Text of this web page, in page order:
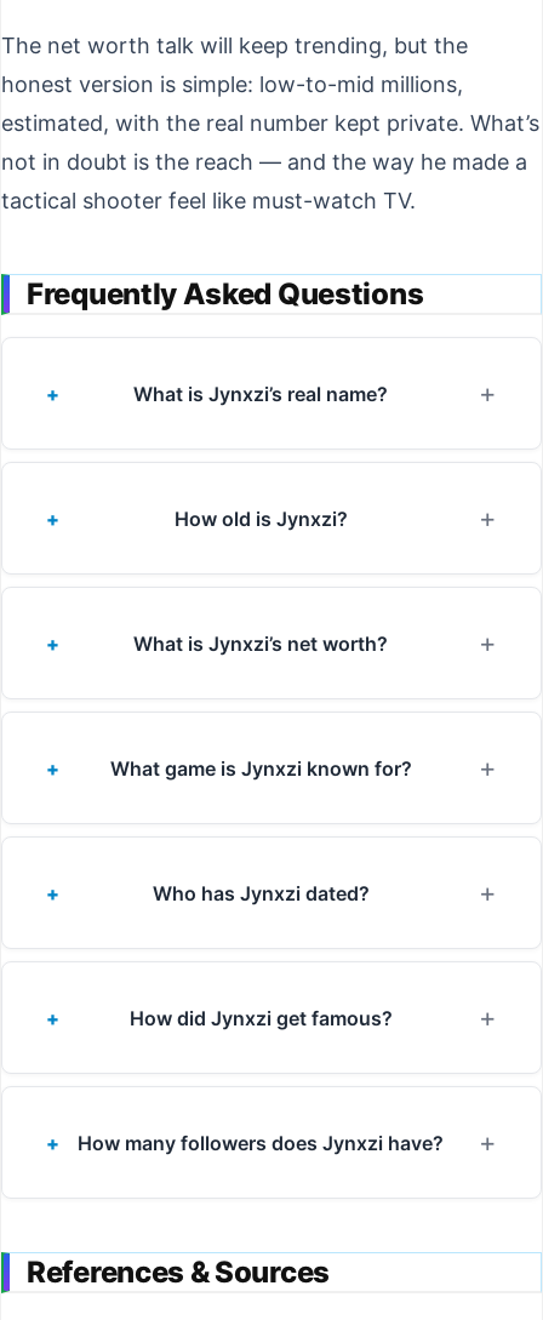
The net worth talk will keep trending, but the
honest version is simple: low-to-mid millions,
estimated, with the real number kept private. What’s
not in doubt is the reach — and the way he made a
tactical shooter feel like must-watch TV.
Frequently Asked Questions
What is Jynxzi’s real name?
How old is Jynxzi?
What is Jynxzi’s net worth?
What game is Jynxzi known for?
Who has Jynxzi dated?
How did Jynxzi get famous?
How many followers does Jynxzi have?
References & Sources